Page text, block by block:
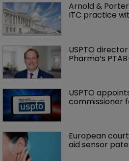
Arnold &
ITC practice
USPTO
Pharma’s
USPTO
commissioner
European
aid sensor